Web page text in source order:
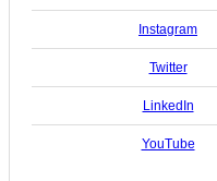
Instagram
Twitter
LinkedIn
YouTube